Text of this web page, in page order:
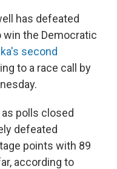
has defeated
win the Democratic
second
to a race call by
polls closed
defeated
points with 89
according to